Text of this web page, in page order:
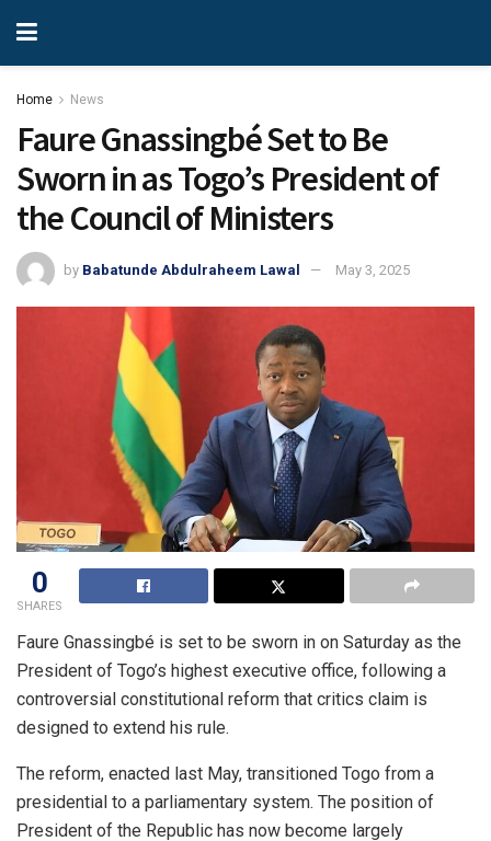
Home News
Faure Gnassingbé Set to Be
Sworn in as Togo’s President of
the Council of Ministers
by Babatunde Abdulraheem Lawal May 3, 2025
0
SHARES
Faure Gnassingbé is set to be sworn in on Saturday as the
President of Togo’s highest executive office, following a
controversial constitutional reform that critics claim is
designed to extend his rule.
The reform, enacted last May, transitioned Togo from a
presidential to a parliamentary system. The position of
President of the Republic has now become largely